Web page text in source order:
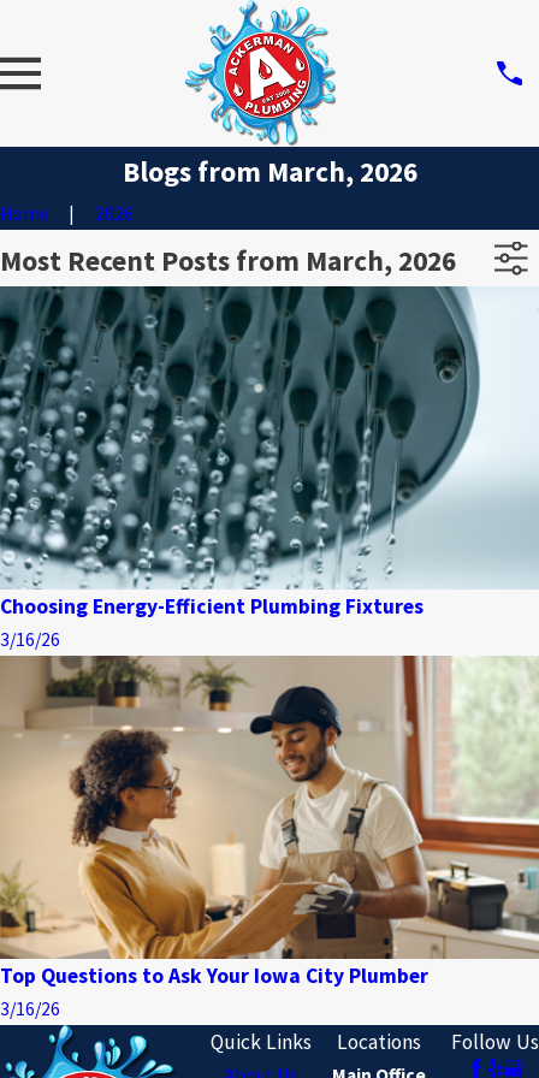
Blogs from March, 2026
Home 2026
Most Recent Posts from March, 2026
Choosing Energy-Efficient Plumbing Fixtures
3/16/26
Top Questions to Ask Your Iowa City Plumber
3/16/26
Quick Links Locations Follow Us